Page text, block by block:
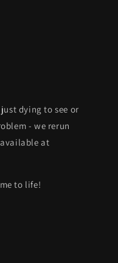
dying to see or
- we rerun
available at
to life!